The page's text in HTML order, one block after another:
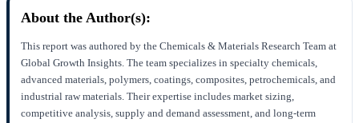
About the Author(s):
This report was authored by the Chemicals & Materials Research Team at
Global Growth Insights. The team specializes in specialty chemicals,
advanced materials, polymers, coatings, composites, petrochemicals, and
industrial raw materials. Their expertise includes market sizing,
competitive analysis, supply and demand assessment, and long-term